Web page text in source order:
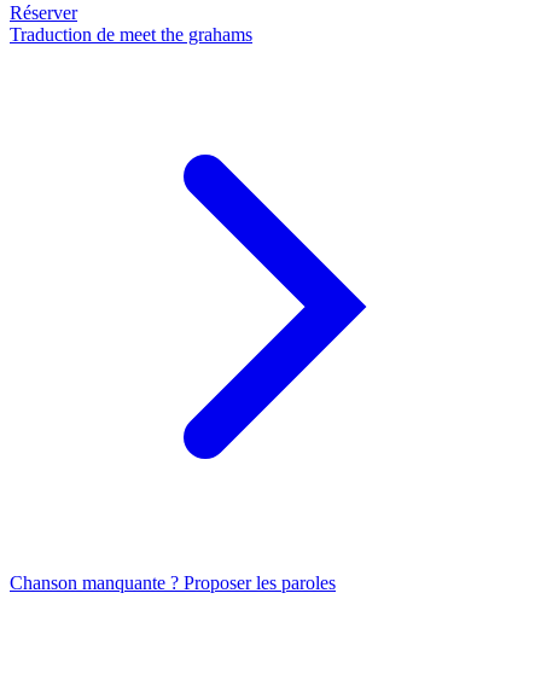
Réserver
Traduction de meet the grahams
Chanson manquante ? Proposer les paroles